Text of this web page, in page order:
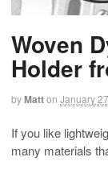
Woven
Holder
byMatton January
If you like
many materials